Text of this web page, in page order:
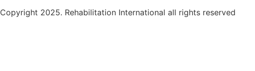
Copyright 2025. Rehabilitation International all rights reserved